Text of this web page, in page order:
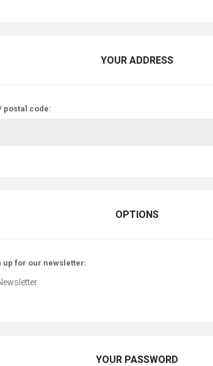
YOUR ADDRESS
postal code:
OPTIONS
up for our newsletter:
YOUR PASSWORD